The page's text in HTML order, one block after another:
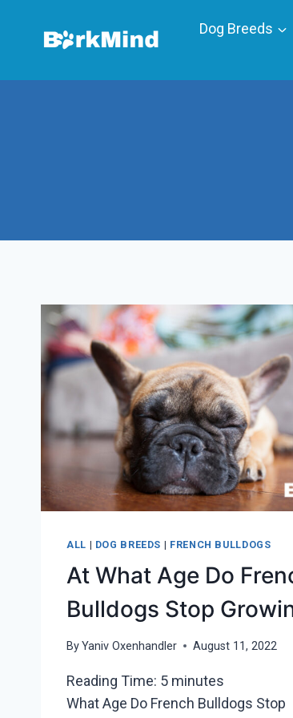
Dog Breeds
ALL | DOG BREEDS | FRENCH BULLDOGS
At What Age Do
Bulldogs Stop
ByYaniv Oxenhandler August 11, 2022
Reading Time: 5 minutes
What Age Do French Bulldogs Stop